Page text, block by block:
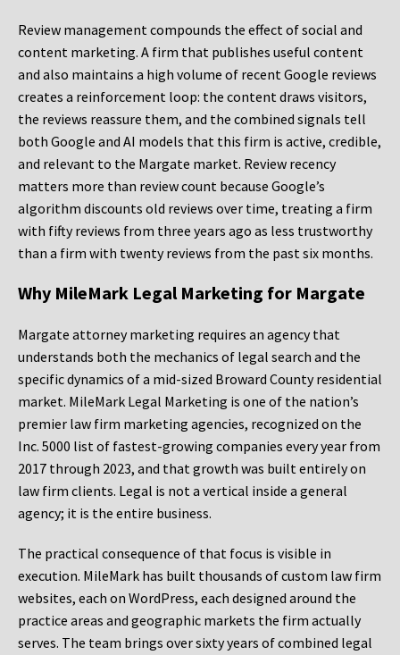
Review management compounds the effect of social and
content marketing. A firm that publishes useful content
and also maintains a high volume of recent Google reviews
creates a reinforcement loop: the content draws visitors,
the reviews reassure them, and the combined signals tell
both Google and AI models that this firm is active, credible,
and relevant to the Margate market. Review recency
matters more than review count because Google’s
algorithm discounts old reviews over time, treating a firm
with fifty reviews from three years ago as less trustworthy
than a firm with twenty reviews from the past six months.
Why MileMark Legal Marketing for Margate
Margate attorney marketing requires an agency that
understands both the mechanics of legal search and the
specific dynamics of a mid-sized Broward County residential
market. MileMark Legal Marketing is one of the nation’s
premier law firm marketing agencies, recognized on the
Inc. 5000 list of fastest-growing companies every year from
2017 through 2023, and that growth was built entirely on
law firm clients. Legal is not a vertical inside a general
agency; it is the entire business.
The practical consequence of that focus is visible in
execution. MileMark has built thousands of custom law firm
websites, each on WordPress, each designed around the
practice areas and geographic markets the firm actually
serves. The team brings over sixty years of combined legal